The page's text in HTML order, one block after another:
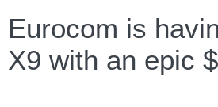
Eurocom is
X9 with an epic